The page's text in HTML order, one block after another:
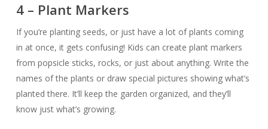
4 – Plant Markers
If you’re planting seeds, or just have a lot of plants coming
in at once, it gets confusing! Kids can create plant markers
from popsicle sticks, rocks, or just about anything. Write the
names of the plants or draw special pictures showing what’s
planted there. It’ll keep the garden organized, and they’ll
know just what’s growing.